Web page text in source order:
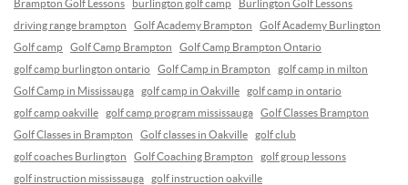
Brampton Golf Lessons burlington golf camp
Burlington Golf Lessons
driving range brampton
Golf Academy Brampton
Golf Academy Burlington
Golf camp
Golf Camp Brampton
Golf Camp Brampton Ontario
golf camp burlington ontario
Golf Camp in Brampton
golf camp in milton
Golf Camp in Mississauga
golf camp in Oakville
golf camp in ontario
golf camp oakville
golf camp program mississauga
Golf Classes Brampton
Golf Classes in Brampton
Golf classes in Oakville
golf club
golf coaches Burlington
Golf Coaching Brampton
golf group lessons
golf instruction mississauga
golf instruction oakville